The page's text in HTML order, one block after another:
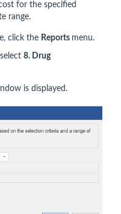
for the specified
range.
click the Reports menu.
8. Drug
is displayed.